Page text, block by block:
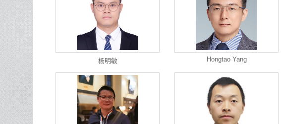
杨明敏 Hongtao Yang